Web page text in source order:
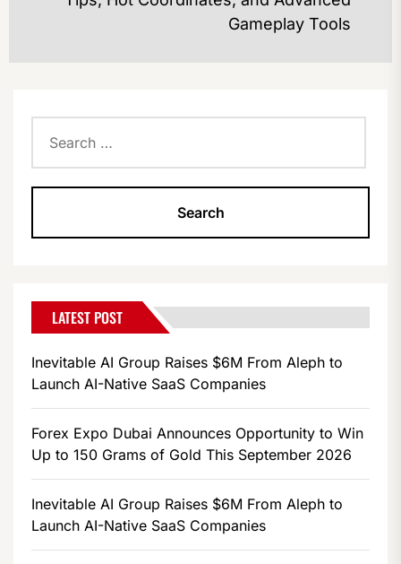
Gameplay Tools
for:
LATEST POST
Inevitable AI Group Raises $6M From Aleph to
Launch AI-Native SaaS Companies
Forex Expo Dubai Announces Opportunity to Win
Up to 150 Grams of Gold This September 2026
Inevitable AI Group Raises $6M From Aleph to
Launch AI-Native SaaS Companies